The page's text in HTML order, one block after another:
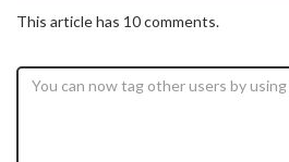
This article has 10 comments.